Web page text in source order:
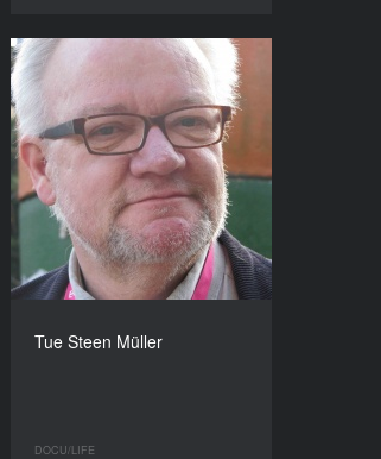
Tue Steen Müller
DOCU/LIFE